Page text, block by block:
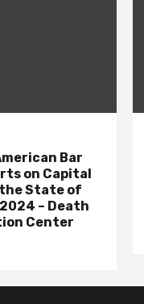
Bar
on Capital
State of
– Death
Center